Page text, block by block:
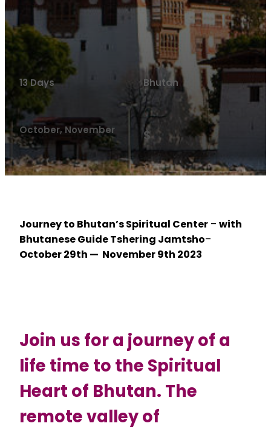
13 Days Bhutan
October, November $
Journey to Bhutan’s Spiritual Center – with
Bhutanese Guide Tshering Jamtsho–
October 29th — November 9th 2023
Join us for a journey of a
life time to the Spiritual
Heart of Bhutan. The
remote valley of